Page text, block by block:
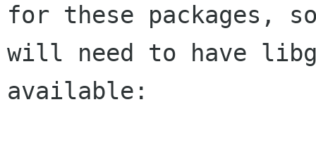
for these packages,
will need to have
available: